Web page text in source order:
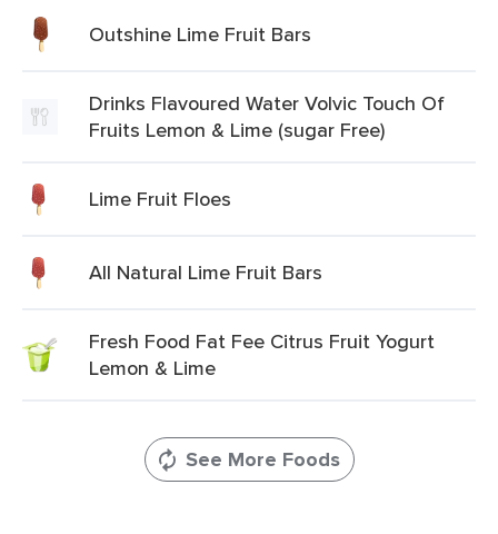
Outshine Lime Fruit Bars
Drinks Flavoured Water Volvic Touch Of
Fruits Lemon & Lime (sugar Free)
Lime Fruit Floes
All Natural Lime Fruit Bars
Fresh Food Fat Fee Citrus Fruit Yogurt
Lemon & Lime
See More Foods